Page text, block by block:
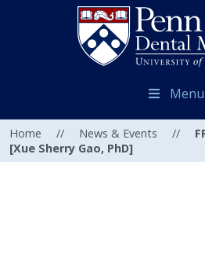
Menu
Home // News & Events //
[Xue Sherry Gao, PhD]